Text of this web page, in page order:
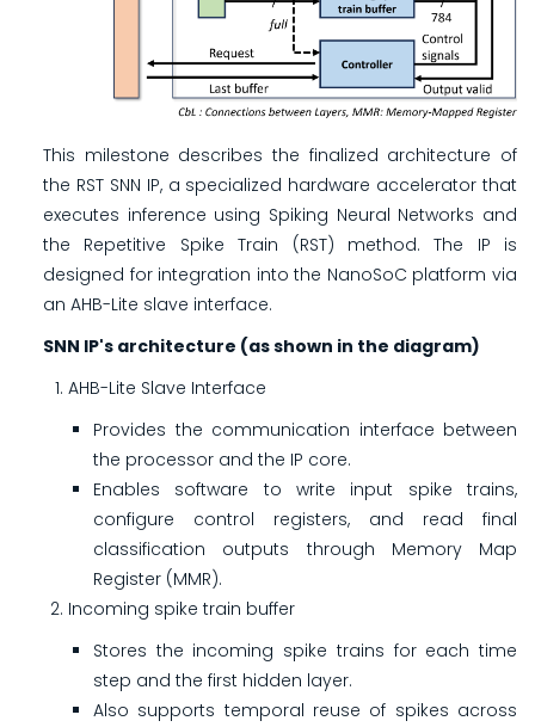
This milestone describes the finalized architecture of
the RST SNN IP, a specialized hardware accelerator that
executes inference using Spiking Neural Networks and
the Repetitive Spike Train (RST) method. The IP is
designed for integration into the NanoSoC platform via
an AHB-Lite slave interface.
SNN IP's architecture (as shown in the diagram)
AHB-Lite Slave Interface
Provides the communication interface between
the processor and the IP core.
Enables software to write input spike trains,
configure control registers, and read final
classification outputs through Memory Map
Register (MMR).
Incoming spike train buffer
Stores the incoming spike trains for each time
step and the first hidden layer.
Also supports temporal reuse of spikes across